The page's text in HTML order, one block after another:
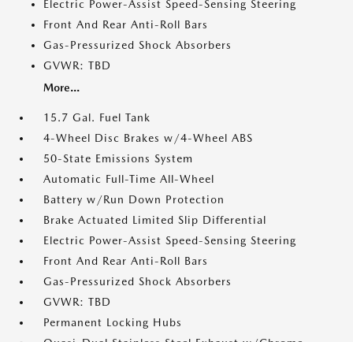
Electric Power-Assist Speed-Sensing Steering
Front And Rear Anti-Roll Bars
Gas-Pressurized Shock Absorbers
GVWR: TBD
More...
15.7 Gal. Fuel Tank
4-Wheel Disc Brakes w/4-Wheel ABS
50-State Emissions System
Automatic Full-Time All-Wheel
Battery w/Run Down Protection
Brake Actuated Limited Slip Differential
Electric Power-Assist Speed-Sensing Steering
Front And Rear Anti-Roll Bars
Gas-Pressurized Shock Absorbers
GVWR: TBD
Permanent Locking Hubs